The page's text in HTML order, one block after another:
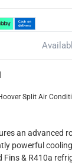
from
on eligible
Split Air
an advanced
powerful
Fins & R410a